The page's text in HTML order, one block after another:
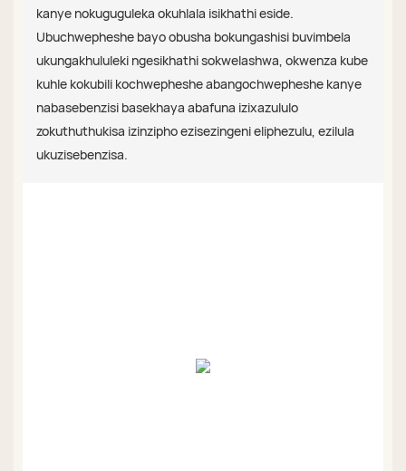
kanye nokuguguleka okuhlala isikhathi eside.
Ubuchwepheshe bayo obusha bokungashisi buvimbela
ukungakhululeki ngesikhathi sokwelashwa, okwenza kube
kuhle kokubili kochwepheshe abangochwepheshe kanye
nabasebenzisi basekhaya abafuna izixazululo
zokuthuthukisa izinzipho ezisezingeni eliphezulu, ezilula
ukuzisebenzisa.